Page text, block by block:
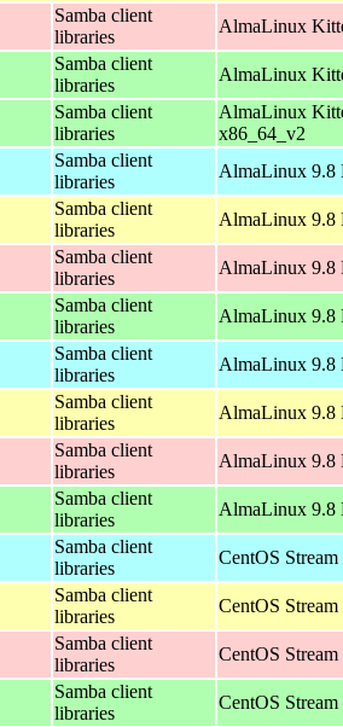
Samba client
libraries
AlmaLinux
Samba client
libraries
AlmaLinux
Samba client
libraries
AlmaLinux
x86_64_v2
Samba client
libraries
AlmaLinux 9.8
Samba client
libraries
AlmaLinux 9.8
Samba client
libraries
AlmaLinux 9.8
Samba client
libraries
AlmaLinux 9.8
Samba client
libraries
AlmaLinux 9.8
Samba client
libraries
AlmaLinux 9.8
Samba client
libraries
AlmaLinux 9.8
Samba client
libraries
AlmaLinux 9.8
Samba client
libraries
CentOS
Samba client
libraries
CentOS
Samba client
libraries
CentOS
Samba client
libraries
CentOS